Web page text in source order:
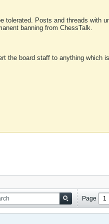
tolerated. Posts and threads with
banning from ChessTalk.
the board staff to anything which
Page